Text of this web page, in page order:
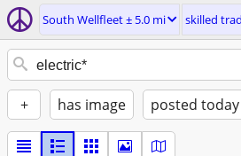
South Wellfleet ± 5.0 mi skilled
+ has image posted today